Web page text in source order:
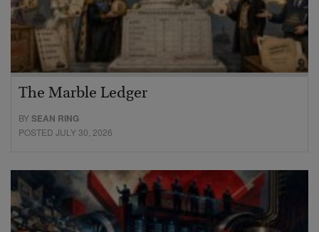
The Marble Ledger
BYSEAN RING
POSTED JULY 30, 2026